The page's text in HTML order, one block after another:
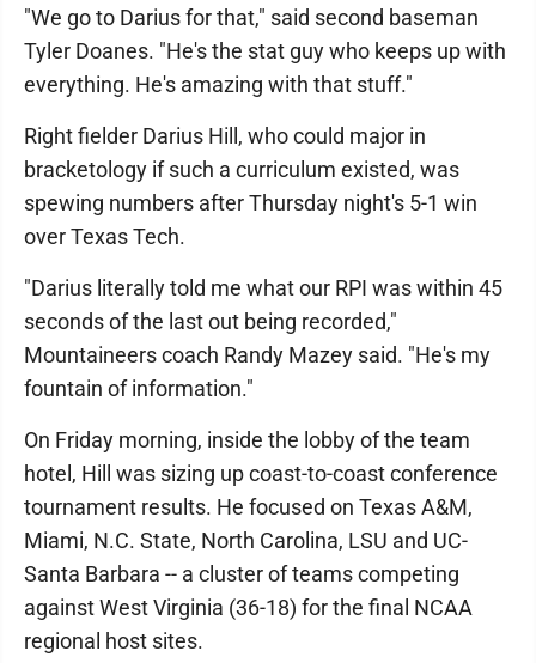
"We go to Darius for that," said second baseman
Tyler Doanes. "He's the stat guy who keeps up with
everything. He's amazing with that stuff."
Right fielder Darius Hill, who could major in
bracketology if such a curriculum existed, was
spewing numbers after Thursday night's 5-1 win
over Texas Tech.
"Darius literally told me what our RPI was within 45
seconds of the last out being recorded,"
Mountaineers coach Randy Mazey said. "He's my
fountain of information."
On Friday morning, inside the lobby of the team
hotel, Hill was sizing up coast-to-coast conference
tournament results. He focused on Texas A&M,
Miami, N.C. State, North Carolina, LSU and UC-
Santa Barbara -- a cluster of teams competing
against West Virginia (36-18) for the final NCAA
regional host sites.